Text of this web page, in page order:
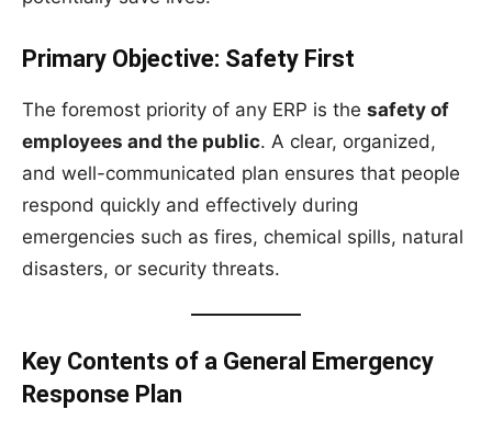
Primary Objective: Safety First
The foremost priority of any ERP is the safety of
employees and the public. A clear, organized,
and well-communicated plan ensures that people
respond quickly and effectively during
emergencies such as fires, chemical spills, natural
disasters, or security threats.
Key Contents of a General Emergency
Response Plan